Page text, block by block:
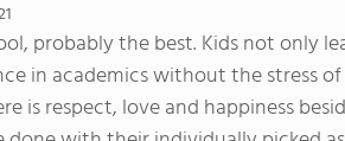
probably the best. Kids not only
in academics without the stress
is respect, love and happiness